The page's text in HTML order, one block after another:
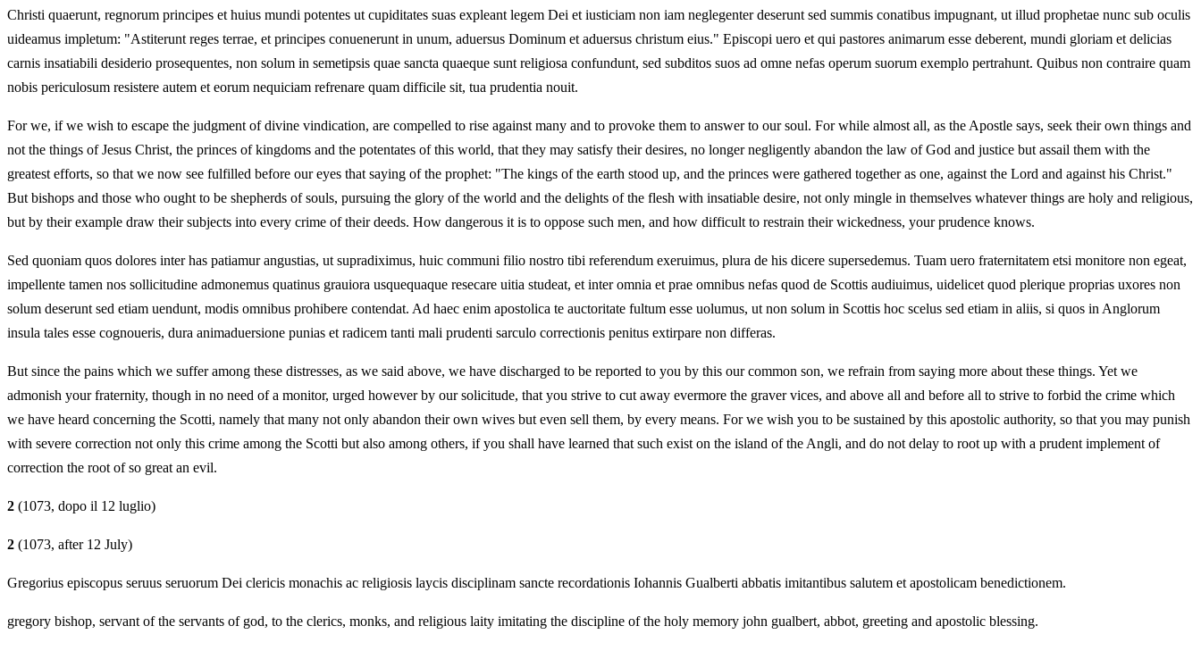
Christi quaerunt, regnorum principes et huius mundi potentes ut cupiditates suas expleant legem Dei et iusticiam non iam neglegenter deserunt sed summis conatibus impugnant, ut illud prophetae nunc sub oculis
uideamus impletum: "Astiterunt reges terrae, et principes conuenerunt in unum, aduersus Dominum et aduersus christum eius." Episcopi uero et qui pastores animarum esse deberent, mundi gloriam et delicias
carnis insatiabili desiderio prosequentes, non solum in semetipsis quae sancta quaeque sunt religiosa confundunt, sed subditos suos ad omne nefas operum suorum exemplo pertrahunt. Quibus non contraire quam
nobis periculosum resistere autem et eorum nequiciam refrenare quam difficile sit, tua prudentia nouit.
For we, if we wish to escape the judgment of divine vindication, are compelled to rise against many and to provoke them to answer to our soul. For while almost all, as the Apostle says, seek their own things and
not the things of Jesus Christ, the princes of kingdoms and the potentates of this world, that they may satisfy their desires, no longer negligently abandon the law of God and justice but assail them with the
greatest efforts, so that we now see fulfilled before our eyes that saying of the prophet: "The kings of the earth stood up, and the princes were gathered together as one, against the Lord and against his Christ."
But bishops and those who ought to be shepherds of souls, pursuing the glory of the world and the delights of the flesh with insatiable desire, not only mingle in themselves whatever things are holy and religious,
but by their example draw their subjects into every crime of their deeds. How dangerous it is to oppose such men, and how difficult to restrain their wickedness, your prudence knows.
Sed quoniam quos dolores inter has patiamur angustias, ut supradiximus, huic communi filio nostro tibi referendum exeruimus, plura de his dicere supersedemus. Tuam uero fraternitatem etsi monitore non egeat,
impellente tamen nos sollicitudine admonemus quatinus grauiora usquequaque resecare uitia studeat, et inter omnia et prae omnibus nefas quod de Scottis audiuimus, uidelicet quod plerique proprias uxores non
solum deserunt sed etiam uendunt, modis omnibus prohibere contendat. Ad haec enim apostolica te auctoritate fultum esse uolumus, ut non solum in Scottis hoc scelus sed etiam in aliis, si quos in Anglorum
insula tales esse cognoueris, dura animaduersione punias et radicem tanti mali prudenti sarculo correctionis penitus extirpare non differas.
But since the pains which we suffer among these distresses, as we said above, we have discharged to be reported to you by this our common son, we refrain from saying more about these things. Yet we
admonish your fraternity, though in no need of a monitor, urged however by our solicitude, that you strive to cut away evermore the graver vices, and above all and before all to strive to forbid the crime which
we have heard concerning the Scotti, namely that many not only abandon their own wives but even sell them, by every means. For we wish you to be sustained by this apostolic authority, so that you may punish
with severe correction not only this crime among the Scotti but also among others, if you shall have learned that such exist on the island of the Angli, and do not delay to root up with a prudent implement of
correction the root of so great an evil.
2 (1073, dopo il 12 luglio)
2 (1073, after 12 July)
Gregorius episcopus seruus seruorum Dei clericis monachis ac religiosis laycis disciplinam sancte recordationis Iohannis Gualberti abbatis imitantibus salutem et apostolicam benedictionem.
gregory bishop, servant of the servants of god, to the clerics, monks, and religious laity imitating the discipline of the holy memory john gualbert, abbot, greeting and apostolic blessing.